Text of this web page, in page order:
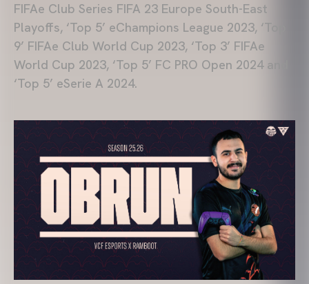
FIFAe Club Series FIFA 23 Europe South-East
Playoffs, ‘Top 5’ eChampions League 2023, ‘Top
9’ FIFAe Club World Cup 2023, ‘Top 3’ FIFAe
World Cup 2023, ‘Top 5’ FC PRO Open 2024 and
‘Top 5’ eSerie A 2024.